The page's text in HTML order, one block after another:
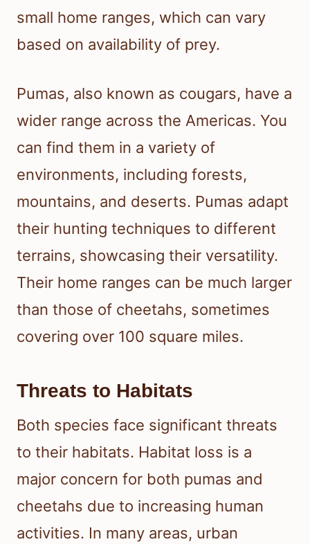
small home ranges, which can vary
based on availability of prey.
Pumas, also known as cougars, have a
wider range across the Americas. You
can find them in a variety of
environments, including forests,
mountains, and deserts. Pumas adapt
their hunting techniques to different
terrains, showcasing their versatility.
Their home ranges can be much larger
than those of cheetahs, sometimes
covering over 100 square miles.
Threats to Habitats
Both species face significant threats
to their habitats. Habitat loss is a
major concern for both pumas and
cheetahs due to increasing human
activities. In many areas, urban